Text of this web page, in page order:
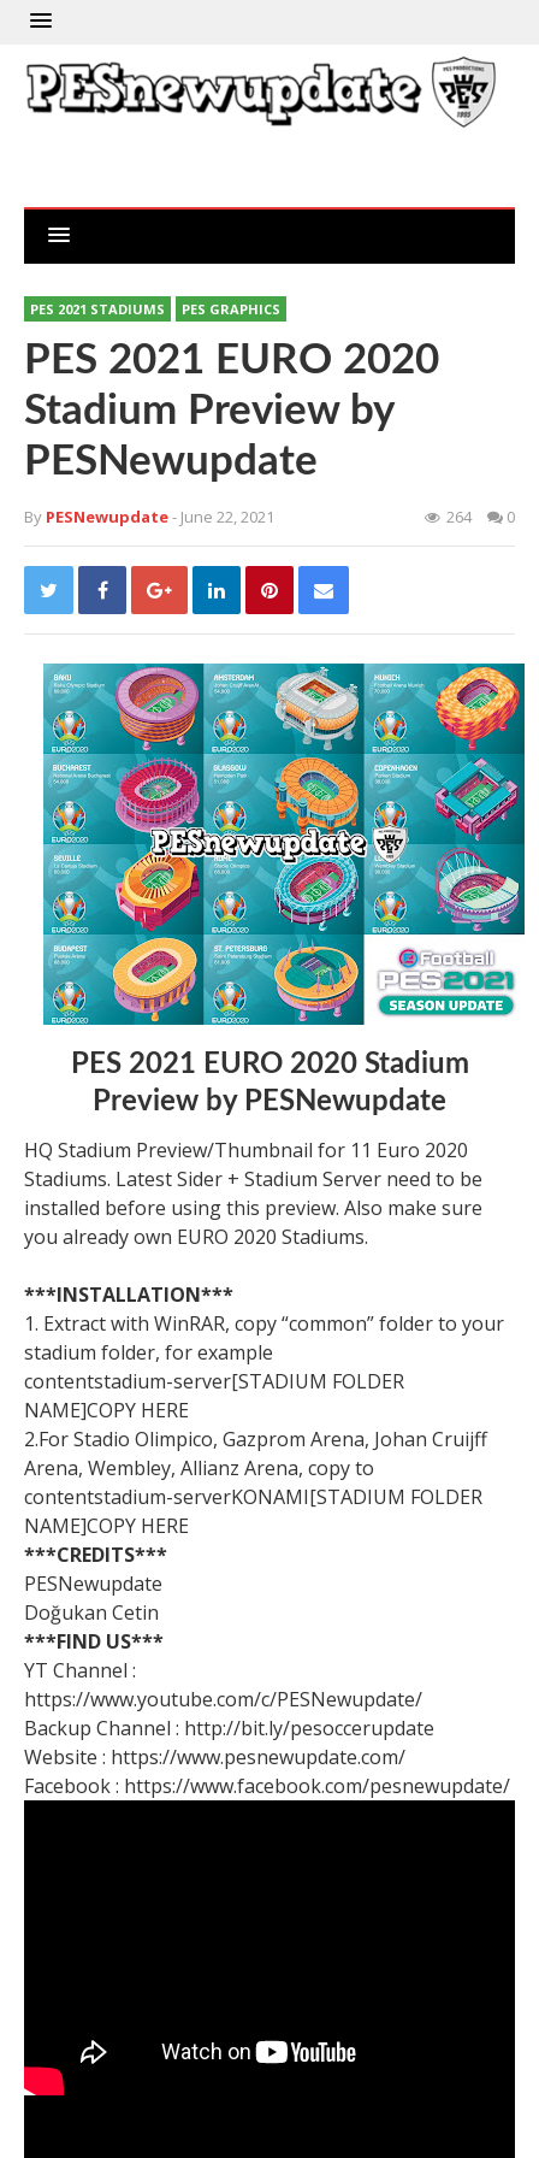
PES 2021 STADIUMS PES GRAPHICS
PES 2021 EURO 2020
Stadium Preview by
PESNewupdate
By PESNewupdate- June 22, 2021 264 0
PES 2021 EURO 2020 Stadium
Preview by PESNewupdate
HQ Stadium Preview/Thumbnail for 11 Euro 2020
Stadiums. Latest Sider + Stadium Server need to be
installed before using this preview. Also make sure
you already own EURO 2020 Stadiums.
***INSTALLATION***
1. Extract with WinRAR, copy “common” folder to your
stadium folder, for example
contentstadium-server[STADIUM FOLDER
NAME]COPY HERE
2.For Stadio Olimpico, Gazprom Arena, Johan Cruijff
Arena, Wembley, Allianz Arena, copy to
contentstadium-serverKONAMI[STADIUM FOLDER
NAME]COPY HERE
***CREDITS***
PESNewupdate
Doğukan Cetin
***FIND US***
YT Channel :
https://www.youtube.com/c/PESNewupdate/
Backup Channel : http://bit.ly/pesoccerupdate
Website : https://www.pesnewupdate.com/
Facebook : https://www.facebook.com/pesnewupdate/